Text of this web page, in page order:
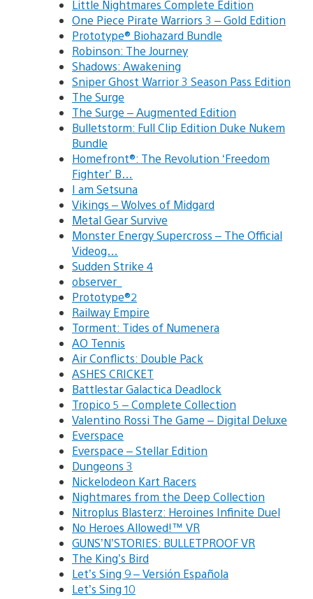
Little Nightmares Complete Edition
One Piece Pirate Warriors 3 – Gold Edition
Prototype® Biohazard Bundle
Robinson: The Journey
Shadows: Awakening
Sniper Ghost Warrior 3 Season Pass Edition
The Surge
The Surge – Augmented Edition
Bulletstorm: Full Clip Edition Duke Nukem
Bundle
Homefront®: The Revolution ‘Freedom
Fighter’ B…
I am Setsuna
Vikings – Wolves of Midgard
Metal Gear Survive
Monster Energy Supercross – The Official
Videog…
Sudden Strike 4
observer_
Prototype®2
Railway Empire
Torment: Tides of Numenera
AO Tennis
Air Conflicts: Double Pack
ASHES CRICKET
Battlestar Galactica Deadlock
Tropico 5 – Complete Collection
Valentino Rossi The Game – Digital Deluxe
Everspace
Everspace – Stellar Edition
Dungeons 3
Nickelodeon Kart Racers
Nightmares from the Deep Collection
Nitroplus Blasterz: Heroines Infinite Duel
No Heroes Allowed!™ VR
GUNS’N’STORIES: BULLETPROOF VR
The King’s Bird
Let’s Sing 9 – Versión Española
Let’s Sing 10